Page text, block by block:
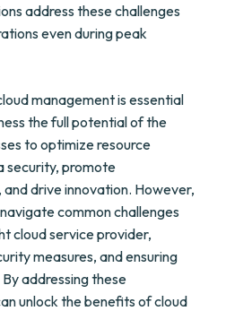
address these challenges
even during peak
management is essential
the full potential of the
to optimize resource
security, promote
drive innovation. However,
common challenges
cloud service provider,
measures, and ensuring
addressing these
unlock the benefits of cloud